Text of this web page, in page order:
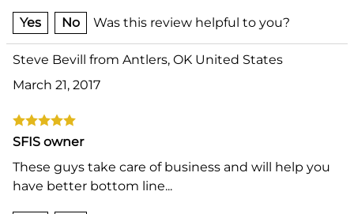
Yes No Was this review helpful to you?
Steve Bevill from Antlers, OK United States
March 21, 2017
SFIS owner
These guys take care of business and will help you
have better bottom line...